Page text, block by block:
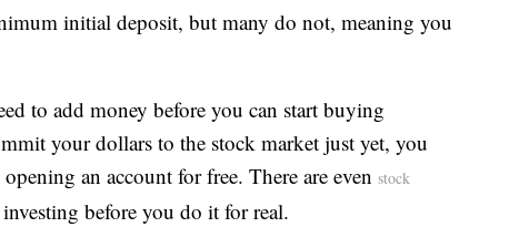
initial deposit, but many do not, meaning you
to add money before you can start buying
your dollars to the stock market just yet, you
an account for free. There are even stock
before you do it for real.